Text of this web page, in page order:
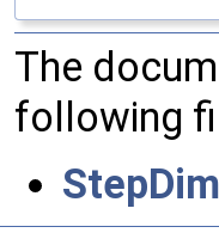
The
following